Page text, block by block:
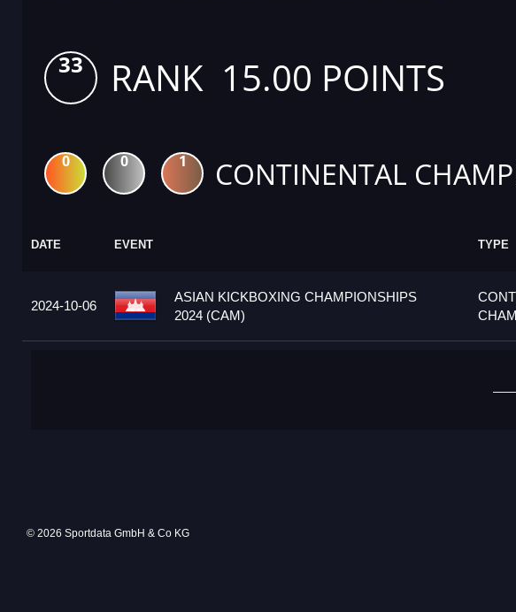
33 RANK 15.00 POINTS
0 0 1 CONTINENTAL
DATE EVENT TYPE
2024-10-06
ASIAN KICKBOXING CHAMPIONSHIPS
2024 (CAM)
© 2026 Sportdata GmbH & Co KG